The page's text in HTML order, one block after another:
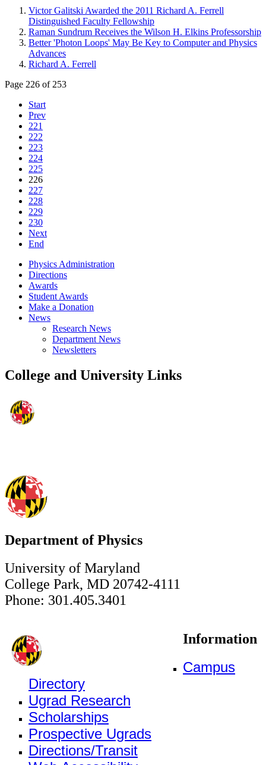
Victor Galitski Awarded the 2011 Richard A. Ferrell
Distinguished Faculty Fellowship
Raman Sundrum Receives the Wilson H. Elkins Professorship
Better 'Photon Loops' May Be Key to Computer and Physics
Advances
Richard A. Ferrell
Page 226 of 253
Start
Prev
221
222
223
224
225
226
227
228
229
230
Next
End
Physics Administration
Directions
Awards
Student Awards
Make a Donation
News
Research News
Department News
Newsletters
College and University Links
Department of Physics
University of Maryland
College Park, MD 20742-4111
Phone: 301.405.3401
Information
Campus
Directory
Ugrad Research
Scholarships
Prospective Ugrads
Directions/Transit